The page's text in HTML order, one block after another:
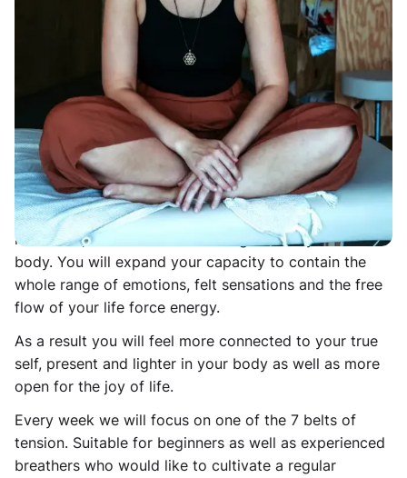
sound, gentle emotional release, touch, and
meditation. This felt-sense experience is designed to
connect deeply with the body in the Here and Now
and carefully break through layers of protective body
armoring. The combination of the 6 elements will
allow your system to gently open up from within and
release stuck energy, tension and stress from the
cellular memories of your nervous system.
In the class we will also work with cultivating
resources, resilience and a feeling of safety within the
body. You will expand your capacity to contain the
whole range of emotions, felt sensations and the free
flow of your life force energy.
As a result you will feel more connected to your true
self, present and lighter in your body as well as more
open for the joy of life.
Every week we will focus on one of the 7 belts of
tension. Suitable for beginners as well as experienced
breathers who would like to cultivate a regular